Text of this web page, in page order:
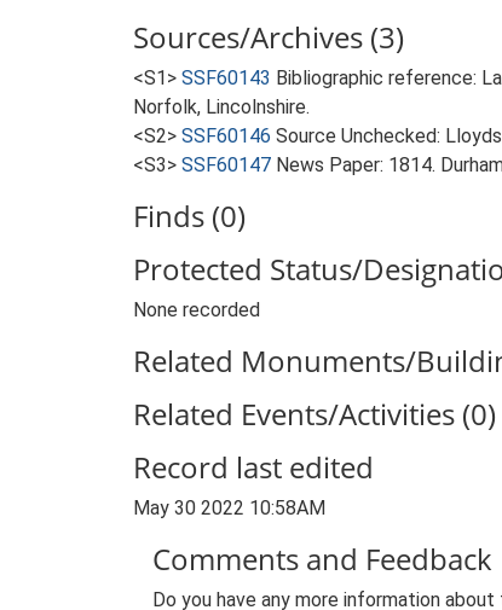
Sources/Archives (3)
<S1> SSF60143 Bibliographic reference:
Norfolk, Lincolnshire.
<S2> SSF60146 Source Unchecked:
<S3> SSF60147 News Paper: 1814.
Finds (0)
Protected Status/
None recorded
Related Monuments/
Related Events/Activities (0)
Record last edited
May 30 2022 10:58AM
Comments and Feedback
Do you have any more information